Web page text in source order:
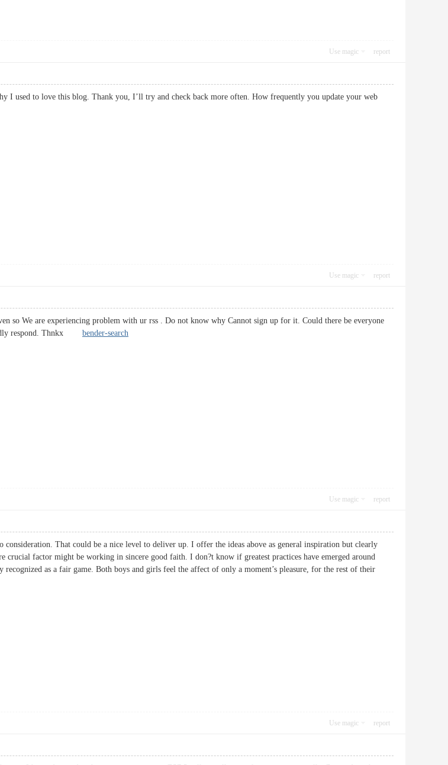
Use magic report
I used to love this blog. Thank you, I’ll try and check back more often. How frequently you update your web
Use magic report
so We are experiencing problem with ur rss . Do not know why Cannot sign up for it. Could there be everyone
respond. Thnkx bender-search
Use magic report
That could be a nice level to deliver up. I offer the ideas above as general inspiration but clearly
crucial factor might be working in sincere good faith. I don?t know if greatest practices have emerged around
as a fair game. Both boys and girls feel the affect of only a moment’s pleasure, for the rest of their
Use magic report